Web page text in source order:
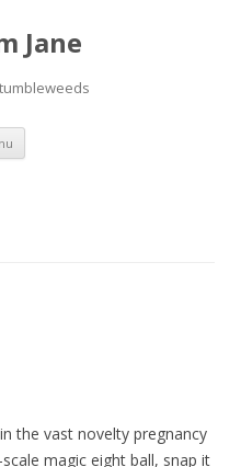
Jane
Skip to content
the vast novelty pregnancy
magic eight ball, snap it